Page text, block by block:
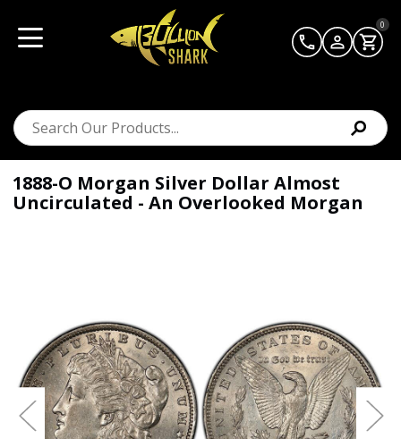
0
1888-O Morgan Silver Dollar Almost
Uncirculated - An Overlooked Morgan